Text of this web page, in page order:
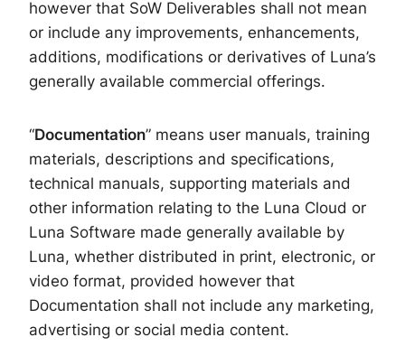
however that SoW Deliverables shall not mean
or include any improvements, enhancements,
additions, modifications or derivatives of Luna’s
generally available commercial offerings.
“Documentation” means user manuals, training
materials, descriptions and specifications,
technical manuals, supporting materials and
other information relating to the Luna Cloud or
Luna Software made generally available by
Luna, whether distributed in print, electronic, or
video format, provided however that
Documentation shall not include any marketing,
advertising or social media content.